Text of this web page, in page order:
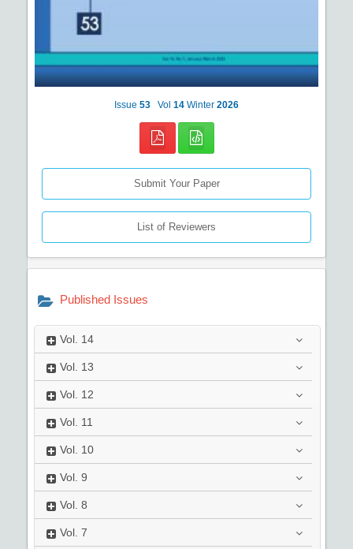
Issue 53 Vol 14 Winter 2026
Submit Your Paper
List of Reviewers
Published Issues
Vol. 14
Vol. 13
Vol. 12
Vol. 11
Vol. 10
Vol. 9
Vol. 8
Vol. 7